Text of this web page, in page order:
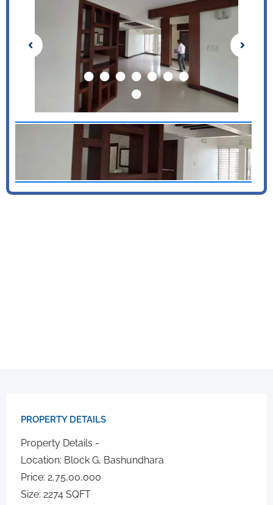
PROPERTY DETAILS​
Property Details -
Location: Block G, Bashundhara
Price: 2,75,00,000
Size: 2274 SQFT